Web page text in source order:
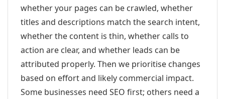
whether your pages can be crawled, whether
titles and descriptions match the search intent,
whether the content is thin, whether calls to
action are clear, and whether leads can be
attributed properly. Then we prioritise changes
based on effort and likely commercial impact.
Some businesses need SEO first; others need a